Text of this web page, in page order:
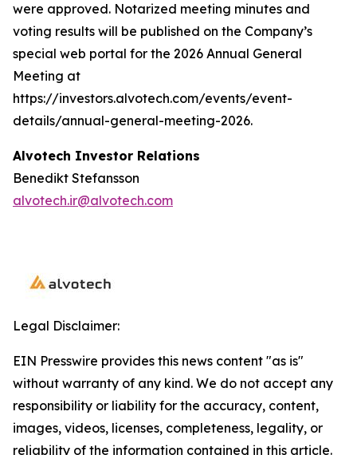
were approved. Notarized meeting minutes and
voting results will be published on the Company’s
special web portal for the 2026 Annual General
Meeting at
https://investors.alvotech.com/events/event-
details/annual-general-meeting-2026.
Alvotech Investor Relations
Benedikt Stefansson
alvotech.ir@alvotech.com
Legal Disclaimer:
EIN Presswire provides this news content "as is"
without warranty of any kind. We do not accept any
responsibility or liability for the accuracy, content,
images, videos, licenses, completeness, legality, or
reliability of the information contained in this article.